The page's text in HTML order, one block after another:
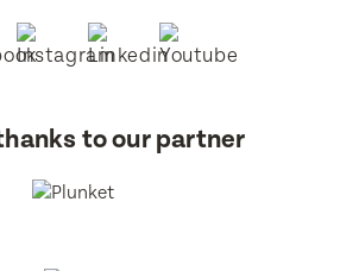
to our partner